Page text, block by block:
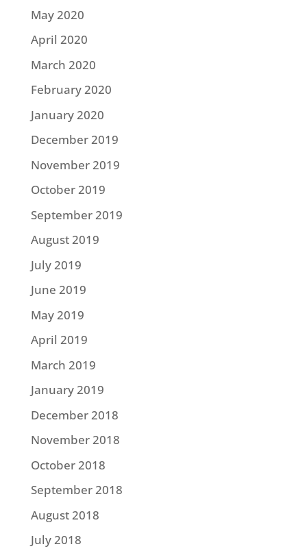
May 2020
April 2020
March 2020
February 2020
January 2020
December 2019
November 2019
October 2019
September 2019
August 2019
July 2019
June 2019
May 2019
April 2019
March 2019
January 2019
December 2018
November 2018
October 2018
September 2018
August 2018
July 2018